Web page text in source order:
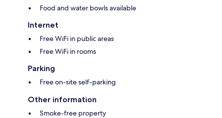
Food and water bowls available
Internet
Free WiFi in public areas
Free WiFi in rooms
Parking
Free on-site self-parking
Other information
Smoke-free property